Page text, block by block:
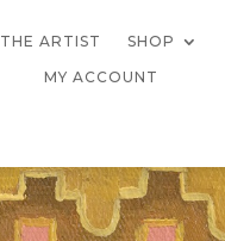
THE ARTIST SHOP
MY ACCOUNT